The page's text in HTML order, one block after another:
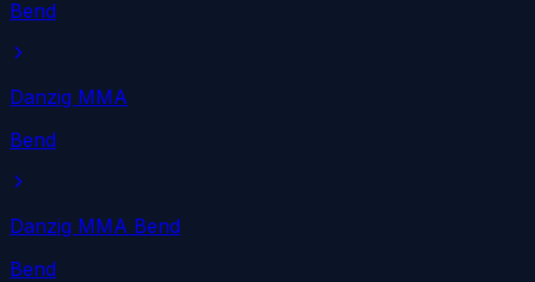
Bend
Danzig MMA
Bend
Danzig MMA Bend
Bend